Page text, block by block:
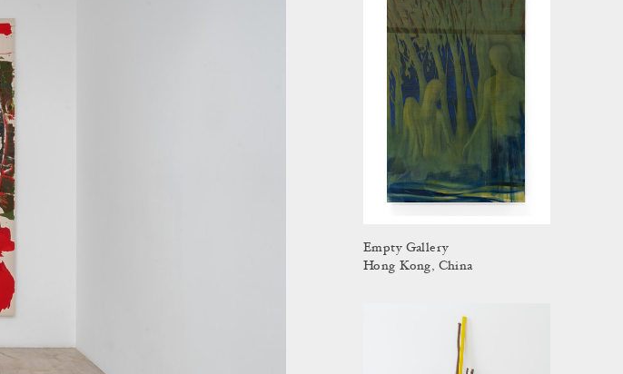
Empty Gallery
Hong Kong, China